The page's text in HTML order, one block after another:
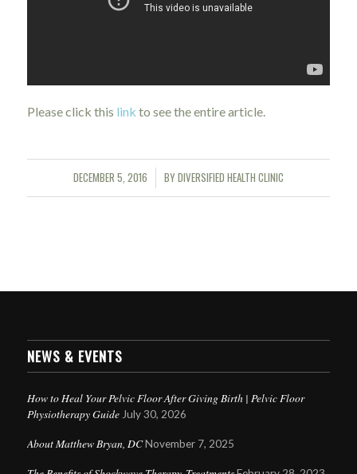
Please click this link to see the entire article.
DECEMBER 5, 2016
/ BYDIVERSIFIED HEALTH CLINIC
NEWS & EVENTS
How to Heal Your Pelvic Floor After Giving Birth | Pelvic Floor
Physiotherapy Guide July 30, 2026
About Matthew Bryan, DC November 7, 2025